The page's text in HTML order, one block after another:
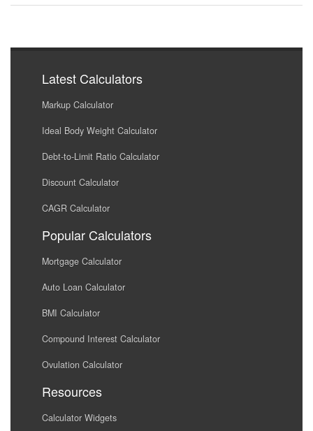
Latest Calculators
Markup Calculator
Ideal Body Weight Calculator
Debt-to-Limit Ratio Calculator
Discount Calculator
CAGR Calculator
Popular Calculators
Mortgage Calculator
Auto Loan Calculator
BMI Calculator
Compound Interest Calculator
Ovulation Calculator
Resources
Calculator Widgets